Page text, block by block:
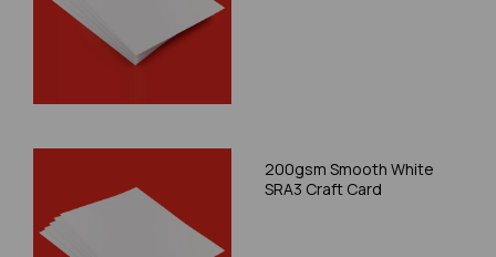
200gsm Smooth White
SRA3 Craft Card